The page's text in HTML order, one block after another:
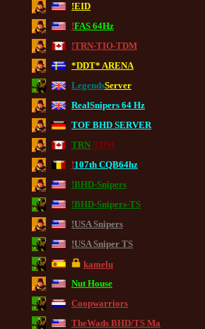
!EID
!FAS 64Hz
!TRN-TIO-TDM
*DDT* ARENA
LegendsServer
RealSnipers 64 Hz
TOF BHD SERVER
TRN-TDM
!107th CQB64hz
!BHD-Snipers
!BHD-Snipers-TS
!USA Snipers
!USA Sniper TS
kamelu
Nut House
Coopwarriors
TheWads BHD/TS Ma